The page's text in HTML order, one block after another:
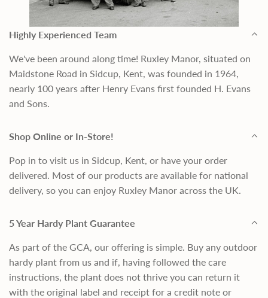
Highly Experienced Team
We've been around along time! Ruxley Manor, situated on
Maidstone Road in Sidcup, Kent, was founded in 1964,
nearly 100 years after Henry Evans first founded H. Evans
and Sons.
Shop Online or In-Store!
Pop in to visit us in Sidcup, Kent, or have your order
delivered. Most of our products are available for national
delivery, so you can enjoy Ruxley Manor across the UK.
5 Year Hardy Plant Guarantee
As part of the GCA, our offering is simple. Buy any outdoor
hardy plant from us and if, having followed the care
instructions, the plant does not thrive you can return it
with the original label and receipt for a credit note or